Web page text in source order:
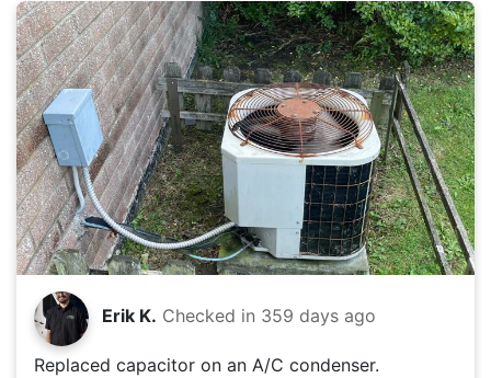
Erik K. Checked in 359 days ago
Replaced capacitor on an A/C condenser.